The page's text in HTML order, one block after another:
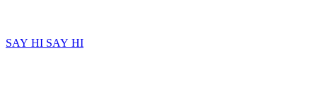
SAY HI SAY HI